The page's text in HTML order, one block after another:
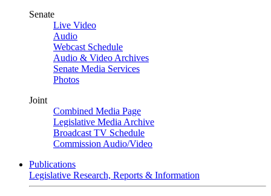
Senate
Live Video
Audio
Webcast Schedule
Audio & Video Archives
Senate Media Services
Photos
Joint
Combined Media Page
Legislative Media Archive
Broadcast TV Schedule
Commission Audio/Video
Publications
Legislative Research, Reports & Information